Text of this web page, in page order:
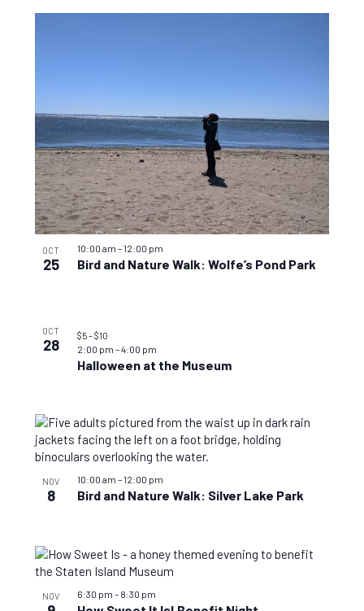
OCT
25 Bird and Nature Walk: Wolfe’s Pond Park
10:00 am –12:00 pm
OCT
28
Halloween at the Museum
2:00 pm –4:00 pm
$5 – $10
NOV
8 Bird and Nature Walk: Silver Lake Park
10:00 am –12:00 pm
NOV 6:30 pm – 8:30 pm